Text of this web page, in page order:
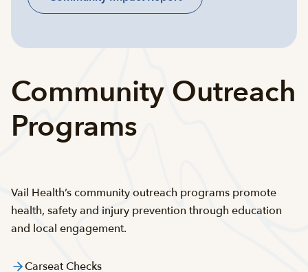
Community Outreach
Programs
Vail Health’s community outreach programs promote
health, safety and injury prevention through education
and local engagement.
Carseat Checks